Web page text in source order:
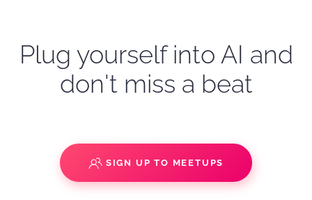
Plug yourself into AI and
don't miss a beat
SIGN UP TO MEETUPS